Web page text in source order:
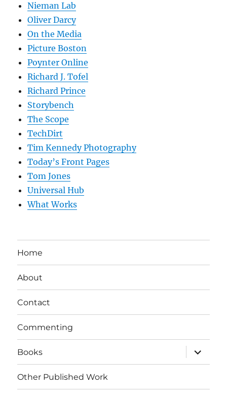
Nieman Lab
Oliver Darcy
On the Media
Picture Boston
Poynter Online
Richard J. Tofel
Richard Prince
Storybench
The Scope
TechDirt
Tim Kennedy Photography
Today’s Front Pages
Tom Jones
Universal Hub
What Works
Home
About
Contact
Commenting
Books
expand
child
menu
Other Published Work